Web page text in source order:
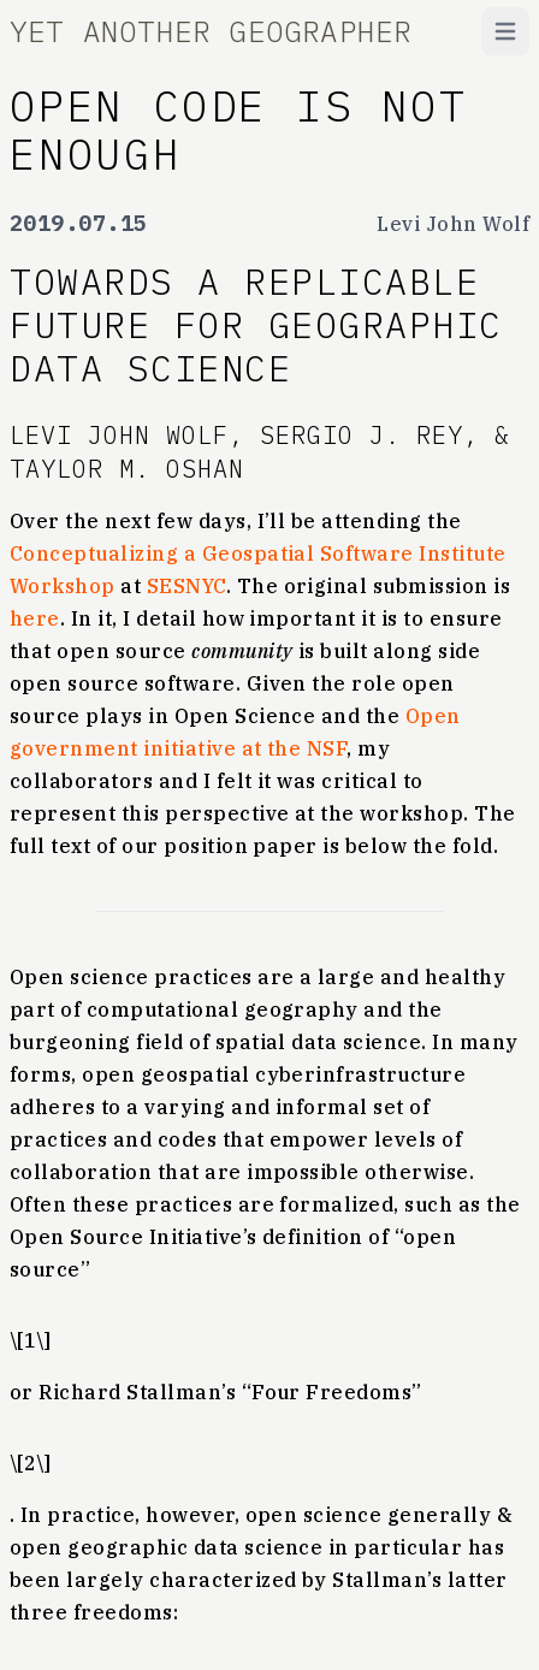
YET ANOTHER GEOGRAPHER
OPEN CODE IS NOT
ENOUGH
2019.07.15 Levi John Wolf
TOWARDS A REPLICABLE
FUTURE FOR GEOGRAPHIC
DATA SCIENCE
LEVI JOHN WOLF, SERGIO J. REY, &
TAYLOR M. OSHAN
Over the next few days, I’ll be attending the
Conceptualizing a Geospatial Software Institute
Workshop at SESNYC. The original submission is
here. In it, I detail how important it is to ensure
that open sourcecommunityis built along side
open source software. Given the role open
source plays in Open Science and the Open
government initiative at the NSF, my
collaborators and I felt it was critical to
represent this perspective at the workshop. The
full text of our position paper is below the fold.
Open science practices are a large and healthy
part of computational geography and the
burgeoning field of spatial data science. In many
forms, open geospatial cyberinfrastructure
adheres to a varying and informal set of
practices and codes that empower levels of
collaboration that are impossible otherwise.
Often these practices are formalized, such as the
Open Source Initiative’s definition of “open
source”
\[1\]
or Richard Stallman’s “Four Freedoms”
\[2\]
. In practice, however, open science generally &
open geographic data science in particular has
been largely characterized by Stallman’s latter
three freedoms: